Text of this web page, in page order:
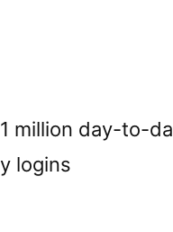
1 million day-to-da
y logins